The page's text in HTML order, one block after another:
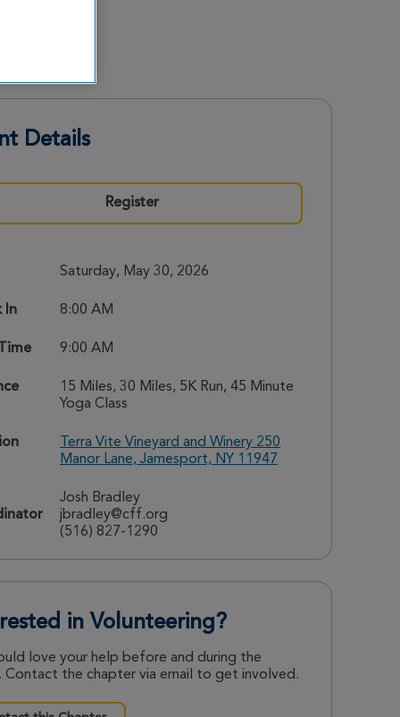
Details
Register
Saturday, May 30, 2026
In 8:00 AM
9:00 AM
15 Miles, 30 Miles, 5K Run, 45 Minute
Yoga Class
Terra Vite Vineyard and Winery 250
Manor Lane, Jamesport, NY 11947
Josh Bradley
jbradley@cff.org
(516) 827-1290
in Volunteering?
love your help before and during the
Contact the chapter via email to get involved.